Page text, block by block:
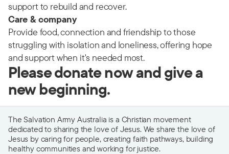
support to rebuild and recover.
Care & company
Provide food, connection and friendship to those
struggling with isolation and loneliness, offering hope
and support when it's needed most.
Please donate now and give a
new beginning.
The Salvation Army Australia is a Christian movement
dedicated to sharing the love of Jesus. We share the love of
Jesus by caring for people, creating faith pathways, building
healthy communities and working for justice.